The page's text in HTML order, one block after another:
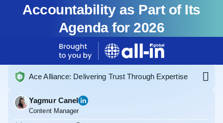
Accountability as Part of Its
Agenda for 2026
Ace Alliance: Delivering Trust Through Expertise
Yagmur Canel
Content Manager